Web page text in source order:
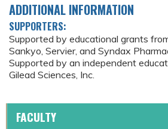
ADDITIONAL INFORMATION
SUPPORTERS:
Supported by educational grants
Sankyo, Servier, and Syndax
Supported by an independent
Gilead Sciences, Inc.
FACULTY